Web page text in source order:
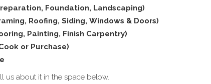
Foundation, Landscaping)
Roofing, Siding, Windows & Doors)
Painting, Finish Carpentry)
or Purchase)
us about it in the space below.